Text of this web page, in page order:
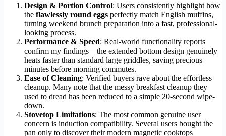
Design & Portion Control: Users consistently highlight how
the flawlessly round eggs perfectly match English muffins,
turning weekend brunch preparation into a fast, professional-
looking process.
Performance & Speed: Real-world functionality reports
confirm my findings—the extended bottom design genuinely
heats faster than standard large griddles, saving precious
minutes before morning commutes.
Ease of Cleaning: Verified buyers rave about the effortless
cleanup. Many note that the messy breakfast cleanup they
used to dread has been reduced to a simple 20-second wipe-
down.
Stovetop Limitations: The most common genuine user
concern is induction compatibility. Several users bought the
pan only to discover their modern magnetic cooktops